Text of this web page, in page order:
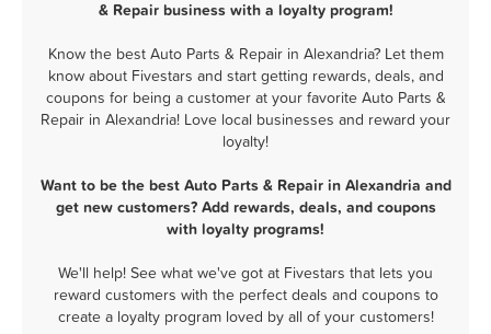
& Repair business with a loyalty program!
Know the best Auto Parts & Repair in Alexandria? Let them
know about Fivestars and start getting rewards, deals, and
coupons for being a customer at your favorite Auto Parts &
Repair in Alexandria! Love local businesses and reward your
loyalty!
Want to be the best Auto Parts & Repair in Alexandria and
get new customers? Add rewards, deals, and coupons
with loyalty programs!
We'll help! See what we've got at Fivestars that lets you
reward customers with the perfect deals and coupons to
create a loyalty program loved by all of your customers!